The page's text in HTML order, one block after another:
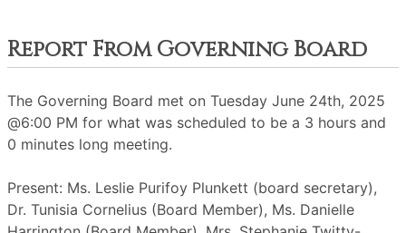
Report From Governing Board
The Governing Board met on Tuesday June 24th, 2025
@6:00 PM for what was scheduled to be a 3 hours and
0 minutes long meeting.
Present: Ms. Leslie Purifoy Plunkett (board secretary),
Dr. Tunisia Cornelius (Board Member), Ms. Danielle